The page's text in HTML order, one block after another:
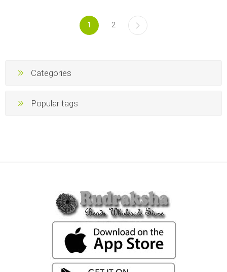
1 2
Categories
Popular tags